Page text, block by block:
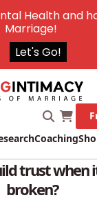
Coaching
trust when
broken?
Health and
Marriage!
Let's Go!